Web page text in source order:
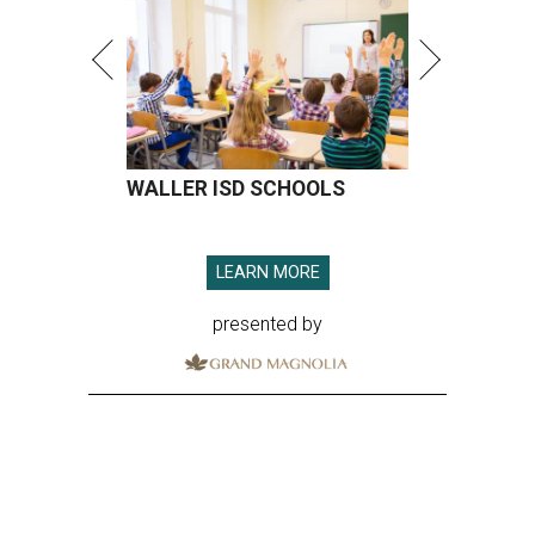
WALLER ISD SCHOOLS
LEARN MORE
presented by